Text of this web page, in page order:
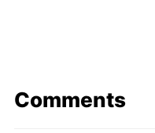
Comments